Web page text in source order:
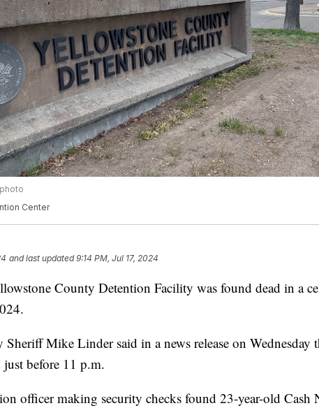
Center
and last updated 9:14 PM, Jul 17, 2024
County Detention Facility was found dead in a
Mike Linder said in a news release on Wednesday
just before 11 p.m.
officer making security checks found 23-year-old Cash